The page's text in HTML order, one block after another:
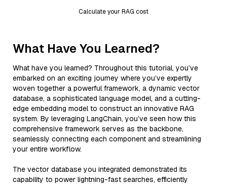
Calculate your RAG cost
What Have You Learned?
What have you learned? Throughout this tutorial, you’ve
embarked on an exciting journey where you’ve expertly
woven together a powerful framework, a dynamic vector
database, a sophisticated language model, and a cutting-
edge embedding model to construct an innovative RAG
system. By leveraging LangChain, you’ve seen how this
comprehensive framework serves as the backbone,
seamlessly connecting each component and streamlining
your entire workflow.
The vector database you integrated demonstrated its
capability to power lightning-fast searches, efficiently